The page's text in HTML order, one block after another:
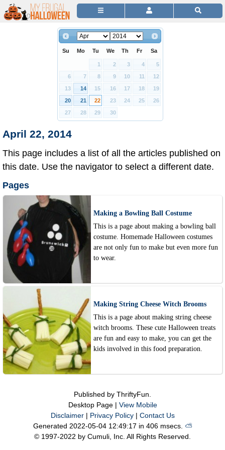
Su Mo Tu We Th Fr Sa
1 2 3 4
5
6
7 8 9 10 11
12
13
14 15 16 17 18
19
20
21 22 23 24 25
26
27
28 29 30
April 22, 2014
This page includes a list of all the articles published on
this date. Use the navigator to select a different date.
Pages
Making a Bowling Ball Costume
This is a page about making a bowling ball
costume. Homemade Halloween costumes
are not only fun to make but even more fun
to wear.
Making String Cheese Witch Brooms
This is a page about making string cheese
witch brooms. These cute Halloween treats
are fun and easy to make, you can get the
kids involved in this food preparation.
Published by ThriftyFun.
Desktop Page | View Mobile
Disclaimer| Privacy Policy| Contact Us
Generated 2022-05-04 12:49:17 in 406 msecs. ⛅️️
© 1997-2022 by Cumuli, Inc. All Rights Reserved.